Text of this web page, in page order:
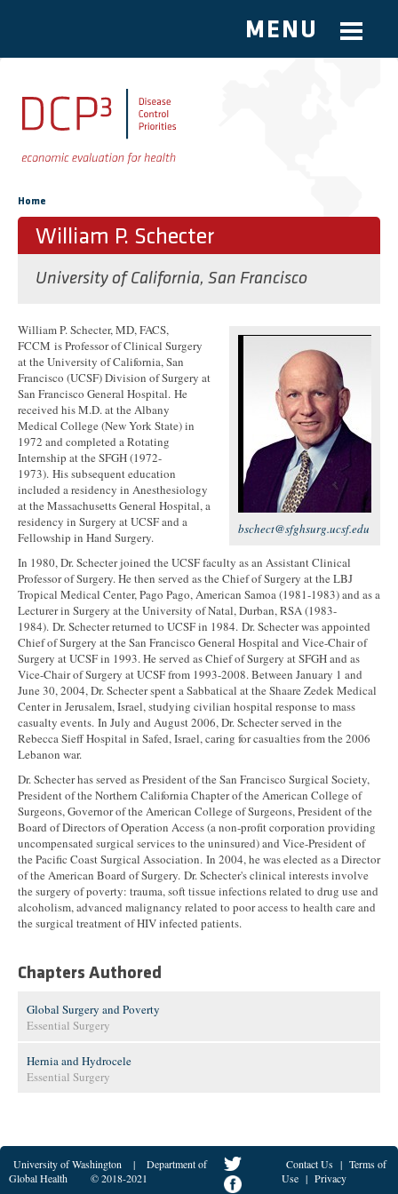
Skip to main content
MENU
You are here
Home
William P. Schecter
University of California, San Francisco
bschect@sfghsurg.ucsf.edu
William P. Schecter, MD, FACS,
FCCM is Professor of Clinical Surgery
at the University of California, San
Francisco (UCSF) Division of Surgery at
San Francisco General Hospital. He
received his M.D. at the Albany
Medical College (New York State) in
1972 and completed a Rotating
Internship at the SFGH (1972-
1973). His subsequent education
included a residency in Anesthesiology
at the Massachusetts General Hospital, a
residency in Surgery at UCSF and a
Fellowship in Hand Surgery.
In 1980, Dr. Schecter joined the UCSF faculty as an Assistant Clinical
Professor of Surgery. He then served as the Chief of Surgery at the LBJ
Tropical Medical Center, Pago Pago, American Samoa (1981-1983) and as a
Lecturer in Surgery at the University of Natal, Durban, RSA (1983-
1984). Dr. Schecter returned to UCSF in 1984. Dr. Schecter was appointed
Chief of Surgery at the San Francisco General Hospital and Vice-Chair of
Surgery at UCSF in 1993. He served as Chief of Surgery at SFGH and as
Vice-Chair of Surgery at UCSF from 1993-2008. Between January 1 and
June 30, 2004, Dr. Schecter spent a Sabbatical at the Shaare Zedek Medical
Center in Jerusalem, Israel, studying civilian hospital response to mass
casualty events. In July and August 2006, Dr. Schecter served in the
Rebecca Sieff Hospital in Safed, Israel, caring for casualties from the 2006
Lebanon war.
Dr. Schecter has served as President of the San Francisco Surgical Society,
President of the Northern California Chapter of the American College of
Surgeons, Governor of the American College of Surgeons, President of the
Board of Directors of Operation Access (a non-profit corporation providing
uncompensated surgical services to the uninsured) and Vice-President of
the Pacific Coast Surgical Association. In 2004, he was elected as a Director
of the American Board of Surgery. Dr. Schecter's clinical interests involve
the surgery of poverty: trauma, soft tissue infections related to drug use and
alcoholism, advanced malignancy related to poor access to health care and
the surgical treatment of HIV infected patients.
Chapters Authored
Global Surgery and Poverty
Essential Surgery
Hernia and Hydrocele
Essential Surgery
University of Washington |
Department of
Global Health
© 2018-2021
Contact Us | Terms of
Use | Privacy